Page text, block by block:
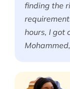
finding the
hours, I got